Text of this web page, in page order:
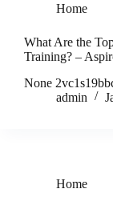
Home
What Are the
Training? –
None
admin
Home